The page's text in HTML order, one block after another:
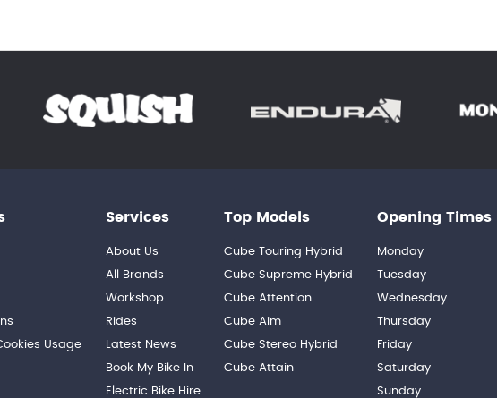
Usage
Services
About Us
All Brands
Workshop
Rides
Latest News
Book My Bike In
Electric Bike Hire
Top Models
Cube Touring Hybrid
Cube Supreme Hybrid
Cube Attention
Cube Aim
Cube Stereo Hybrid
Cube Attain
Opening Times
Monday
Tuesday
Wednesday
Thursday
Friday
Saturday
Sunday